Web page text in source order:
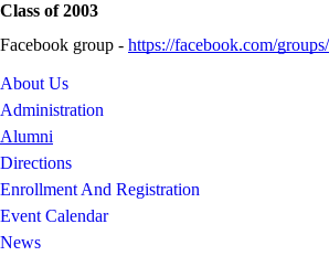
Class of 2003
Facebook group - https://facebook.com/
About Us
Administration
Alumni
Directions
Enrollment And Registration
Event Calendar
News